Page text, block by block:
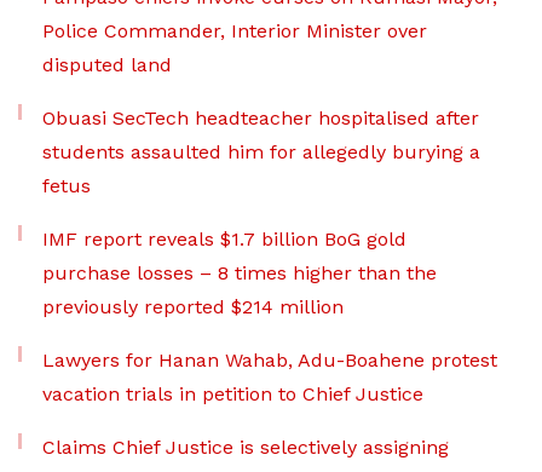
Police Commander, Interior Minister over
disputed land
Obuasi SecTech headteacher hospitalised after
students assaulted him for allegedly burying a
fetus
IMF report reveals $1.7 billion BoG gold
purchase losses – 8 times higher than the
previously reported $214 million
Lawyers for Hanan Wahab, Adu-Boahene protest
vacation trials in petition to Chief Justice
Claims Chief Justice is selectively assigning